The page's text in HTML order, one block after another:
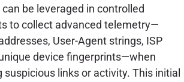
can be leveraged in controlled
to collect advanced telemetry—
User-Agent strings, ISP
device fingerprints—when
suspicious links or activity. This initial